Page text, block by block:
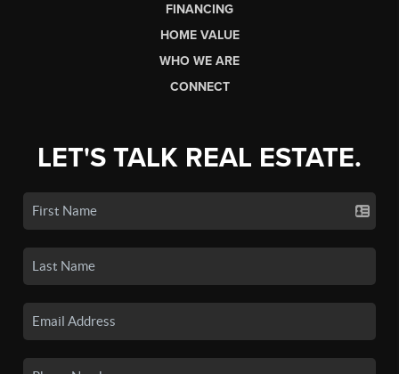
FINANCING
HOME VALUE
WHO WE ARE
CONNECT
LET'S TALK REAL ESTATE.